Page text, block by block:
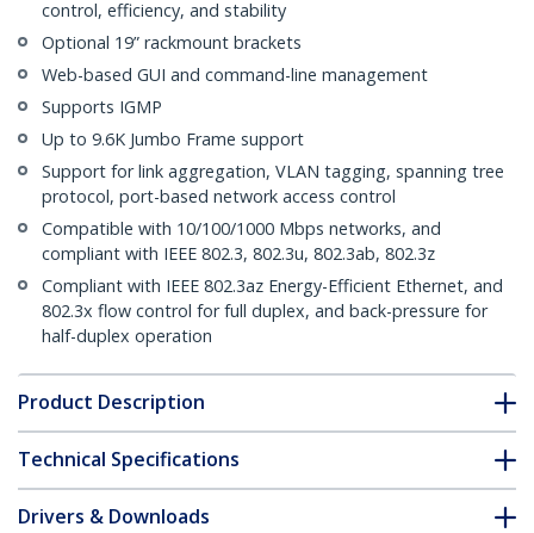
control, efficiency, and stability
Optional 19” rackmount brackets
Web-based GUI and command-line management
Supports IGMP
Up to 9.6K Jumbo Frame support
Support for link aggregation, VLAN tagging, spanning tree
protocol, port-based network access control
Compatible with 10/100/1000 Mbps networks, and
compliant with IEEE 802.3, 802.3u, 802.3ab, 802.3z
Compliant with IEEE 802.3az Energy-Efficient Ethernet, and
802.3x flow control for full duplex, and back-pressure for
half-duplex operation
Product Description
Technical Specifications
Drivers & Downloads